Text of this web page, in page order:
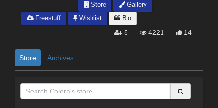
Store
Gallery
Freestuff
Wishlist Bio
5 4221 14
Store Archives